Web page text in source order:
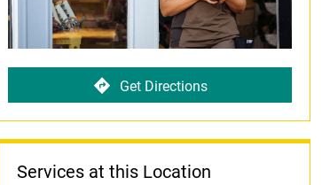
Get Directions
Services at this Location